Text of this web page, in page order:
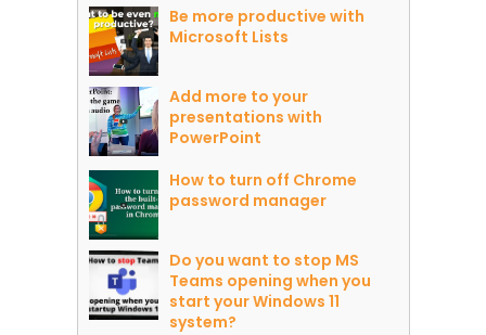
Be more productive with
Microsoft Lists
Add more to your
presentations with
PowerPoint
How to turn off Chrome
password manager
Do you want to stop MS
Teams opening when you
start your Windows 11
system?